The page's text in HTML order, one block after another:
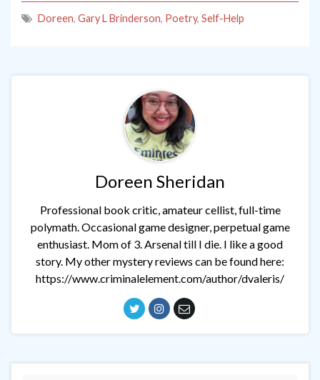
Doreen, Gary L Brinderson, Poetry, Self-Help
Doreen Sheridan
Professional book critic, amateur cellist, full-time
polymath. Occasional game designer, perpetual game
enthusiast. Mom of 3. Arsenal till I die. I like a good
story. My other mystery reviews can be found here:
https://www.criminalelement.com/author/dvaleris/